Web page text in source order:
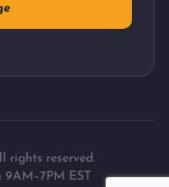
rights reserved.
EST